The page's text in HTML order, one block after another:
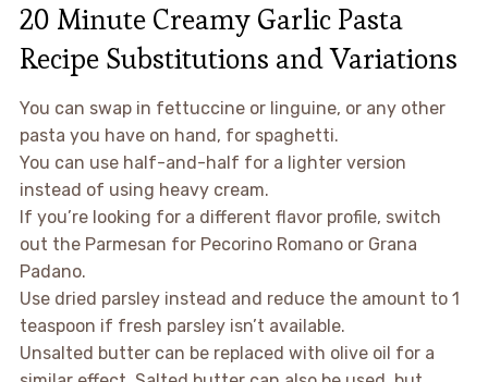
20 Minute Creamy Garlic Pasta
Recipe Substitutions and Variations
You can swap in fettuccine or linguine, or any other
pasta you have on hand, for spaghetti.
You can use half-and-half for a lighter version
instead of using heavy cream.
If you’re looking for a different flavor profile, switch
out the Parmesan for Pecorino Romano or Grana
Padano.
Use dried parsley instead and reduce the amount to 1
teaspoon if fresh parsley isn’t available.
Unsalted butter can be replaced with olive oil for a